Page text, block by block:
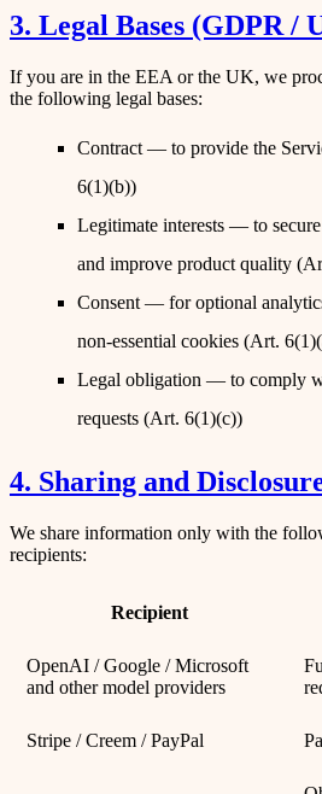
3. Legal Bases (GDPR /
If you are in the EEA or the UK, we
the following legal bases:
Contract — to provide the
6(1)(b))
Legitimate interests — to secure
and improve product quality
Consent — for optional
non-essential cookies (Art.
Legal obligation — to comply
requests (Art. 6(1)(c))
4. Sharing and
We share information only with the
recipients:
Recipient
OpenAI / Google / Microsoft
and other model providers
Stripe / Creem / PayPal